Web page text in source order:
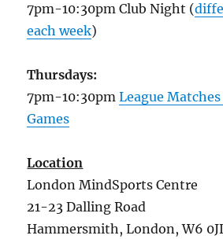
7pm-10:30pm Club Night (
each week)
Thursdays:
7pm-10:30pmLeague
Games
Location
London MindSports Centre
21-23 Dalling Road
Hammersmith, London, W6